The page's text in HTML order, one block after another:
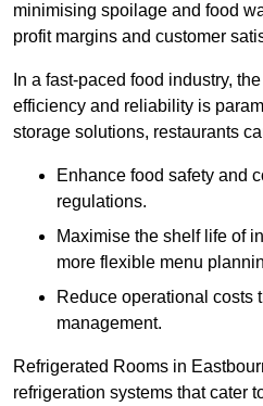
minimising spoilage and food
profit margins and customer
In a fast-paced food industry,
efficiency and reliability is
storage solutions, restaurants
Enhance food safety and
regulations.
Maximise the shelf life of
more flexible menu
Reduce operational costs
management.
Refrigerated Rooms in
refrigeration systems that cater